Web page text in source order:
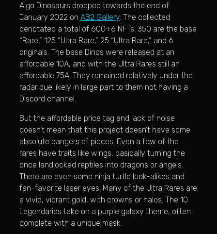
Algo Dinosaurs dropped towards the end of
January 2022 on AB2 Gallery. The collected
denotated a total of 600+6 NFTs. 350 are the base
“Rare,” 125 “Ultra Rare,” 25 “Ultra Rare,” and 6
originals. The base Dinos were released at an
affordable 10A, and with the Ultra Rares still an
affordable 75A. They remained relatively under the
radar due likely in large part to them not having a
Discord channel.
But the affordable price tag and lack of noise
doesn’t mean that this project doesn’t have some
absolute bangers of pieces. Even a few of the
rares have traits like wings, basically turning the
once landlocked reptiles into dragons or angels.
There are even some ninja turtle look-alikes and
fan-favorite laser eyes. Many of the Ultra Rares are
a vivid, vibrant gold, with crowns or halos. The 10
Legendaries take on a purple galaxy theme, often
complete with a unique mask.